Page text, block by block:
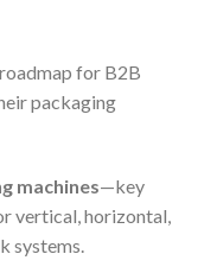
for B2B
packaging
machines—key
vertical, horizontal,
systems.